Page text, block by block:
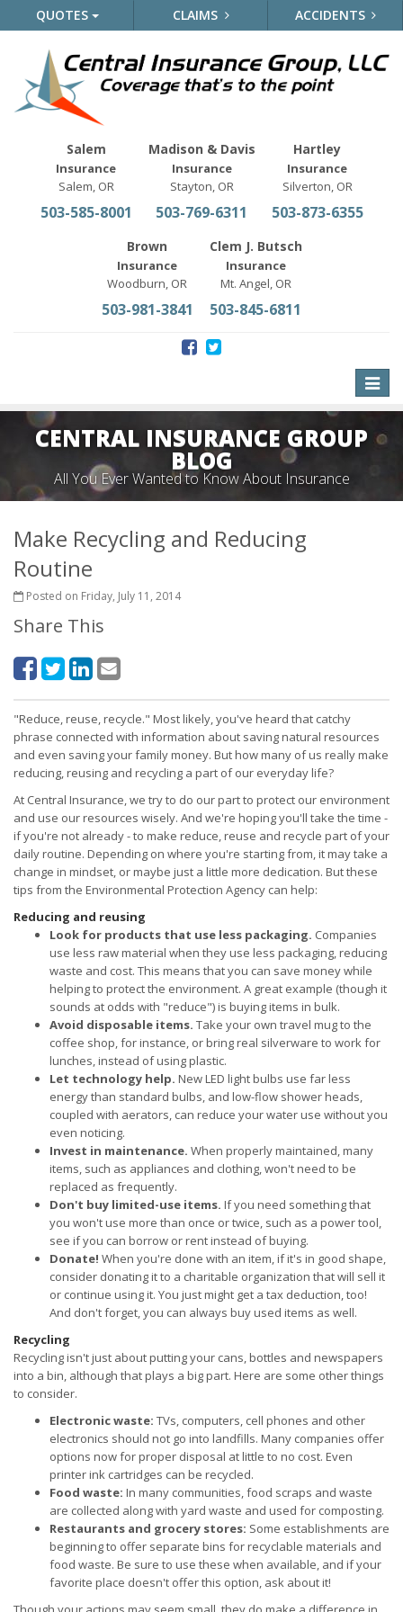
QUOTES CLAIMS ACCIDENTS
Salem
Insurance
Salem, OR
503-585-8001
Madison & Davis
Insurance
Stayton, OR
503-769-6311
Hartley
Insurance
Silverton, OR
503-873-6355
Brown
Insurance
Woodburn, OR
503-981-3841
Clem J. Butsch
Insurance
Mt. Angel, OR
503-845-6811
Toggle
CENTRAL INSURANCE GROUP
BLOG
All You Ever Wanted to Know About Insurance
Make Recycling and Reducing
Routine
Posted on Friday, July 11, 2014
Share This
"Reduce, reuse, recycle." Most likely, you've heard that catchy
phrase connected with information about saving natural resources
and even saving your family money. But how many of us really make
reducing, reusing and recycling a part of our everyday life?
At Central Insurance, we try to do our part to protect our environment
and use our resources wisely. And we're hoping you'll take the time -
if you're not already - to make reduce, reuse and recycle part of your
daily routine. Depending on where you're starting from, it may take a
change in mindset, or maybe just a little more dedication. But these
tips from the Environmental Protection Agency can help:
Reducing and reusing
Look for products that use less packaging. Companies
use less raw material when they use less packaging, reducing
waste and cost. This means that you can save money while
helping to protect the environment. A great example (though it
sounds at odds with "reduce") is buying items in bulk.
Avoid disposable items. Take your own travel mug to the
coffee shop, for instance, or bring real silverware to work for
lunches, instead of using plastic.
Let technology help. New LED light bulbs use far less
energy than standard bulbs, and low-flow shower heads,
coupled with aerators, can reduce your water use without you
even noticing.
Invest in maintenance. When properly maintained, many
items, such as appliances and clothing, won't need to be
replaced as frequently.
Don't buy limited-use items. If you need something that
you won't use more than once or twice, such as a power tool,
see if you can borrow or rent instead of buying.
Donate! When you're done with an item, if it's in good shape,
consider donating it to a charitable organization that will sell it
or continue using it. You just might get a tax deduction, too!
And don't forget, you can always buy used items as well.
Recycling
Recycling isn't just about putting your cans, bottles and newspapers
into a bin, although that plays a big part. Here are some other things
to consider.
Electronic waste: TVs, computers, cell phones and other
electronics should not go into landfills. Many companies offer
options now for proper disposal at little to no cost. Even
printer ink cartridges can be recycled.
Food waste: In many communities, food scraps and waste
are collected along with yard waste and used for composting.
Restaurants and grocery stores: Some establishments are
beginning to offer separate bins for recyclable materials and
food waste. Be sure to use these when available, and if your
favorite place doesn't offer this option, ask about it!